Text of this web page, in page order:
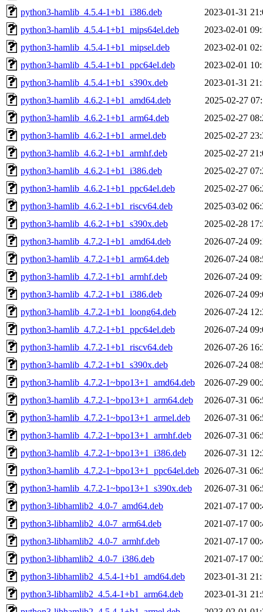
python3-hamlib_4.5.4-1+b1_i386.deb
2023-01-31
python3-hamlib_4.5.4-1+b1_mips64el.deb
2023-02-01
python3-hamlib_4.5.4-1+b1_mipsel.deb
2023-02-01
python3-hamlib_4.5.4-1+b1_ppc64el.deb
2023-02-01
python3-hamlib_4.5.4-1+b1_s390x.deb
2023-01-31
python3-hamlib_4.6.2-1+b1_amd64.deb
2025-02-27
python3-hamlib_4.6.2-1+b1_arm64.deb
2025-02-27
python3-hamlib_4.6.2-1+b1_armel.deb
2025-02-27
python3-hamlib_4.6.2-1+b1_armhf.deb
2025-02-27
python3-hamlib_4.6.2-1+b1_i386.deb
2025-02-27
python3-hamlib_4.6.2-1+b1_ppc64el.deb
2025-02-27
python3-hamlib_4.6.2-1+b1_riscv64.deb
2025-03-02
python3-hamlib_4.6.2-1+b1_s390x.deb
2025-02-28
python3-hamlib_4.7.2-1+b1_amd64.deb
2026-07-24
python3-hamlib_4.7.2-1+b1_arm64.deb
2026-07-24
python3-hamlib_4.7.2-1+b1_armhf.deb
2026-07-24
python3-hamlib_4.7.2-1+b1_i386.deb
2026-07-24
python3-hamlib_4.7.2-1+b1_loong64.deb
2026-07-24
python3-hamlib_4.7.2-1+b1_ppc64el.deb
2026-07-24
python3-hamlib_4.7.2-1+b1_riscv64.deb
2026-07-26
python3-hamlib_4.7.2-1+b1_s390x.deb
2026-07-24
python3-hamlib_4.7.2-1~bpo13+1_amd64.deb
2026-07-29
python3-hamlib_4.7.2-1~bpo13+1_arm64.deb
2026-07-31
python3-hamlib_4.7.2-1~bpo13+1_armel.deb
2026-07-31
python3-hamlib_4.7.2-1~bpo13+1_armhf.deb
2026-07-31
python3-hamlib_4.7.2-1~bpo13+1_i386.deb
2026-07-31
python3-hamlib_4.7.2-1~bpo13+1_ppc64el.deb 2026-07-31
python3-hamlib_4.7.2-1~bpo13+1_s390x.deb
2026-07-31
python3-libhamlib2_4.0-7_amd64.deb
2021-07-17
python3-libhamlib2_4.0-7_arm64.deb
2021-07-17
python3-libhamlib2_4.0-7_armhf.deb
2021-07-17
python3-libhamlib2_4.0-7_i386.deb
2021-07-17
python3-libhamlib2_4.5.4-1+b1_amd64.deb
2023-01-31
python3-libhamlib2_4.5.4-1+b1_arm64.deb
2023-01-31